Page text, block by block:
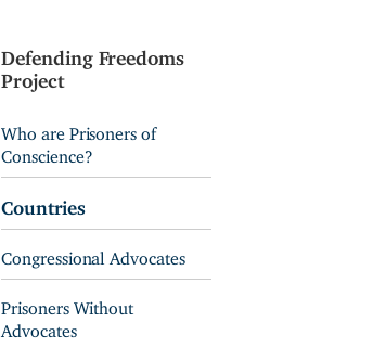
Defending Freedoms
Project
Who are Prisoners of
Conscience?
Countries
Congressional Advocates
Prisoners Without
Advocates